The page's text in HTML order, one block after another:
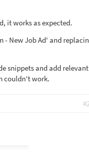
it works as expected.
- New Job Ad' and
snippets and add relevant
couldn't work.